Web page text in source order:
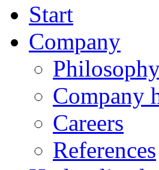
Start
Company
Company
Careers
References